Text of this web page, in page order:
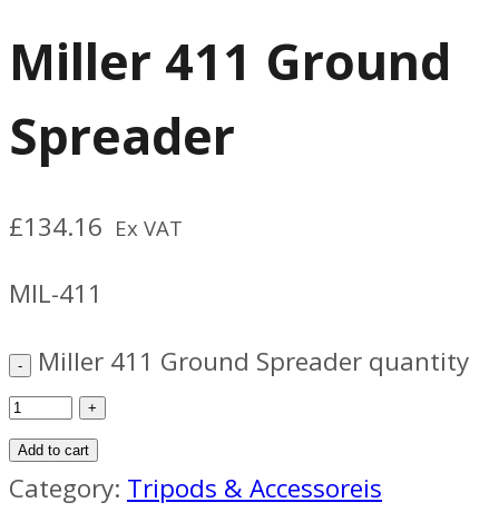
Miller 411 Ground
Spreader
£134.16 Ex VAT
MIL-411
Miller 411 Ground Spreader quantity
Add to cart
Category: Tripods & Accessoreis